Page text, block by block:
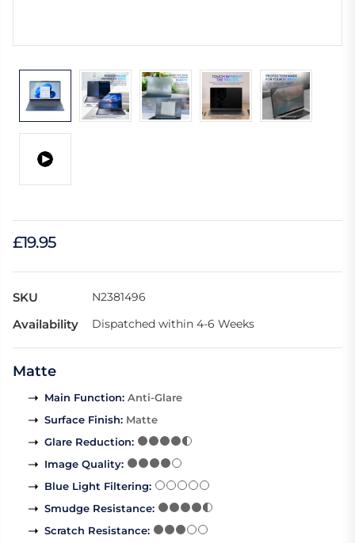
£19.95
SKU N2381496
Availability Dispatched within 4-6 Weeks
Matte
Main Function: Anti-Glare
Surface Finish: Matte
Glare Reduction:
Image Quality:
Blue Light Filtering:
Smudge Resistance:
Scratch Resistance: